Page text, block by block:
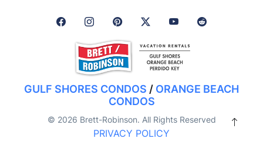
Facebook Link
Instagram Link
Pinterest LinkTwitter Link
GULF SHORES CONDOS / ORANGE BEACH
CONDOS
© 2026 Brett-Robinson. All Rights Reserved
PRIVACY POLICY